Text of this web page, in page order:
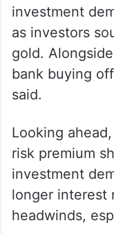
investment
as investors
gold.
bank buying
said.
Looking
risk premium
investment
longer interest
headwinds,